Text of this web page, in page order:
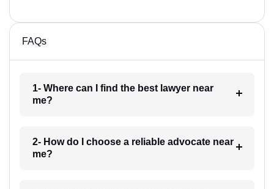
FAQs
1- Where can I find the best lawyer near
me?
2- How do I choose a reliable advocate near
me?